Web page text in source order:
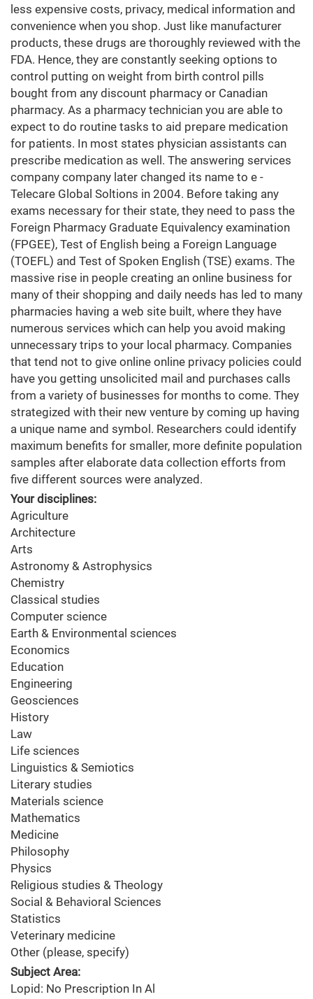
less expensive costs, privacy, medical information and
convenience when you shop. Just like manufacturer
products, these drugs are thoroughly reviewed with the
FDA. Hence, they are constantly seeking options to
control putting on weight from birth control pills
bought from any discount pharmacy or Canadian
pharmacy. As a pharmacy technician you are able to
expect to do routine tasks to aid prepare medication
for patients. In most states physician assistants can
prescribe medication as well. The answering services
company company later changed its name to e -
Telecare Global Soltions in 2004. Before taking any
exams necessary for their state, they need to pass the
Foreign Pharmacy Graduate Equivalency examination
(FPGEE), Test of English being a Foreign Language
(TOEFL) and Test of Spoken English (TSE) exams. The
massive rise in people creating an online business for
many of their shopping and daily needs has led to many
pharmacies having a web site built, where they have
numerous services which can help you avoid making
unnecessary trips to your local pharmacy. Companies
that tend not to give online online privacy policies could
have you getting unsolicited mail and purchases calls
from a variety of businesses for months to come. They
strategized with their new venture by coming up having
a unique name and symbol. Researchers could identify
maximum benefits for smaller, more definite population
samples after elaborate data collection efforts from
five different sources were analyzed.
Your disciplines:
Agriculture
Architecture
Arts
Astronomy & Astrophysics
Chemistry
Classical studies
Computer science
Earth & Environmental sciences
Economics
Education
Engineering
Geosciences
History
Law
Life sciences
Linguistics & Semiotics
Literary studies
Materials science
Mathematics
Medicine
Philosophy
Physics
Religious studies & Theology
Social & Behavioral Sciences
Statistics
Veterinary medicine
Other (please, specify)
Subject Area:
Lopid: No Prescription In Al